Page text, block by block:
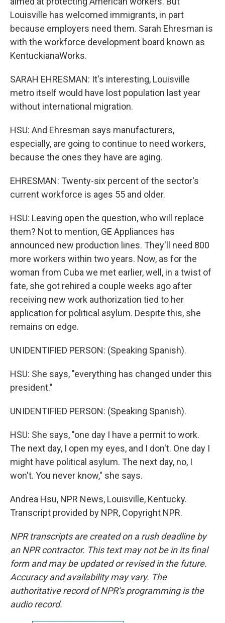
Louisville has welcomed immigrants, in part
because employers need them. Sarah Ehresman is
with the workforce development board known as
KentuckianaWorks.
SARAH EHRESMAN: It's interesting, Louisville
metro itself would have lost population last year
without international migration.
HSU: And Ehresman says manufacturers,
especially, are going to continue to need workers,
because the ones they have are aging.
EHRESMAN: Twenty-six percent of the sector's
current workforce is ages 55 and older.
HSU: Leaving open the question, who will replace
them? Not to mention, GE Appliances has
announced new production lines. They'll need 800
more workers within two years. Now, as for the
woman from Cuba we met earlier, well, in a twist of
fate, she got rehired a couple weeks ago after
receiving new work authorization tied to her
application for political asylum. Despite this, she
remains on edge.
UNIDENTIFIED PERSON: (Speaking Spanish).
HSU: She says, "everything has changed under this
president."
UNIDENTIFIED PERSON: (Speaking Spanish).
HSU: She says, "one day I have a permit to work.
The next day, I open my eyes, and I don't. One day I
might have political asylum. The next day, no, I
won't. You never know," she says.
Andrea Hsu, NPR News, Louisville, Kentucky.
Transcript provided by NPR, Copyright NPR.
NPR transcripts are created on a rush deadline by
an NPR contractor. This text may not be in its final
form and may be updated or revised in the future.
Accuracy and availability may vary. The
authoritative record of NPR’s programming is the
audio record.